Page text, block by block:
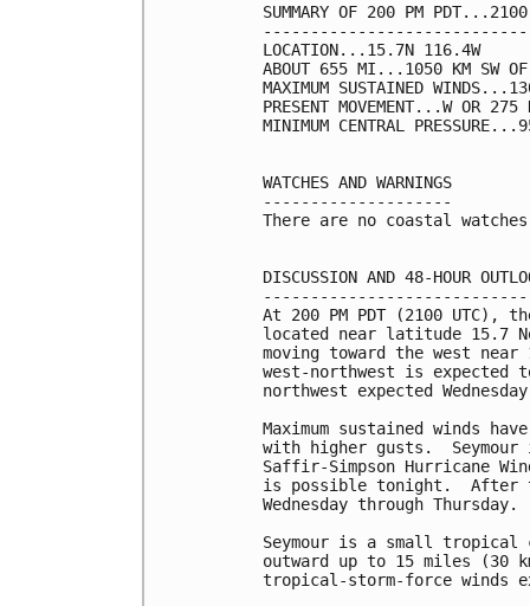
SUMMARY OF 200 PM
LOCATION...15.7N 116.4W
ABOUT 655 MI...1050 KM SW OF
MAXIMUM SUSTAINED
PRESENT MOVEMENT...W OR
MINIMUM CENTRAL
WATCHES AND WARNINGS
--------------------
There are no coastal
DISCUSSION AND 48-HOUR
At 200 PM PDT (2100 UTC),
located near latitude 15.7
moving toward the west
west-northwest is
northwest expected
Maximum sustained winds
with higher gusts.
Saffir-Simpson Hurricane
is possible tonight.  After
Wednesday through Thursday.
Seymour is a small tropical
outward up to 15 miles (30
tropical-storm-force winds